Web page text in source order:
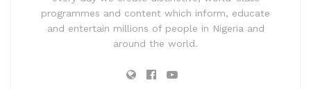
programmes and content which inform, educate
and entertain millions of people in Nigeria and
around the world.